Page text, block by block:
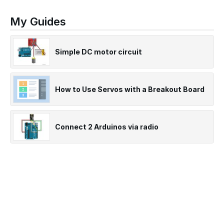
My Guides
Simple DC motor circuit
How to Use Servos with a Breakout Board
Connect 2 Arduinos via radio